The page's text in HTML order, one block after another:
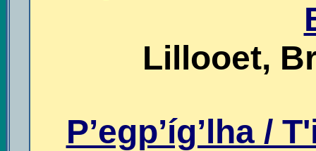
Lillooet,
P’egp’íg’lha /